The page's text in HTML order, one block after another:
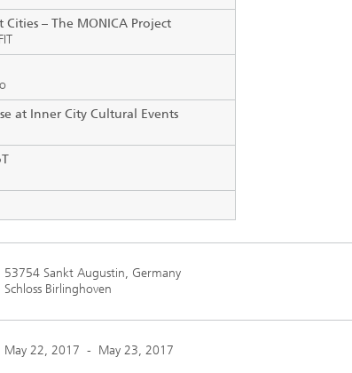
Cities – The MONICA Project
at Inner City Cultural Events
53754 Sankt Augustin, Germany
Schloss Birlinghoven
May 22, 2017 - May 23, 2017